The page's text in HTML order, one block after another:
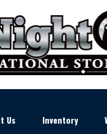
Us Inventory